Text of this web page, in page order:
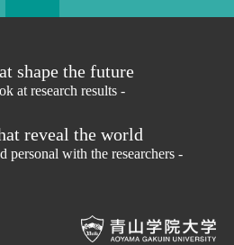
shape the future
at research results -
reveal the world
personal with the researchers -